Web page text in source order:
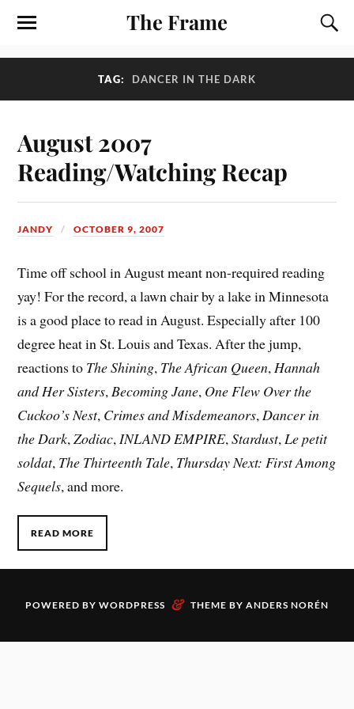
The Frame
TAG: DANCER IN THE DARK
August 2007
Reading/Watching Recap
JANDY OCTOBER 9, 2007
Time off school in August meant non-required reading
yay! For the record, a lawn chair by a lake in Minnesota
is a good place to read in August. Especially after 100
degree heat in St. Louis and Texas. After the jump,
reactions to The Shining, The African Queen,Hannah
and Her Sisters,Becoming Jane, One Flew Over the
Cuckoo’s Nest, Crimes and Misdemeanors,Dancer in
the Dark,Zodiac,INLAND EMPIRE,Stardust,Le petit
soldat, The Thirteenth Tale, Thursday Next: First Among
Sequels, and more.
READ MORE
POWERED BY WORDPRESS & THEME BY ANDERS NORÉN